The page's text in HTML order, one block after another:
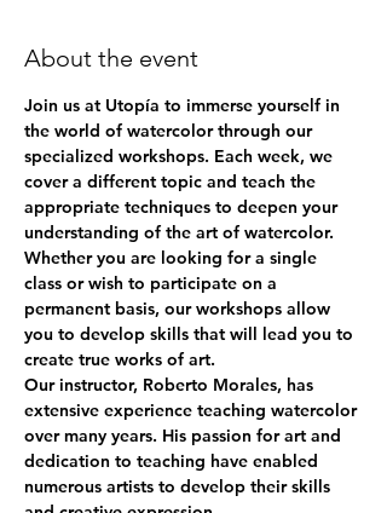
About the event
Join us at Utopía to immerse yourself in
the world of watercolor through our
specialized workshops. Each week, we
cover a different topic and teach the
appropriate techniques to deepen your
understanding of the art of watercolor.
Whether you are looking for a single
class or wish to participate on a
permanent basis, our workshops allow
you to develop skills that will lead you to
create true works of art.
Our instructor, Roberto Morales, has
extensive experience teaching watercolor
over many years. His passion for art and
dedication to teaching have enabled
numerous artists to develop their skills